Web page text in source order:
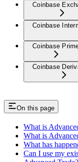
Coinbase
Coinbase
Coinbase
Coinbase
On this page
What is
What is
What has
Can I use my